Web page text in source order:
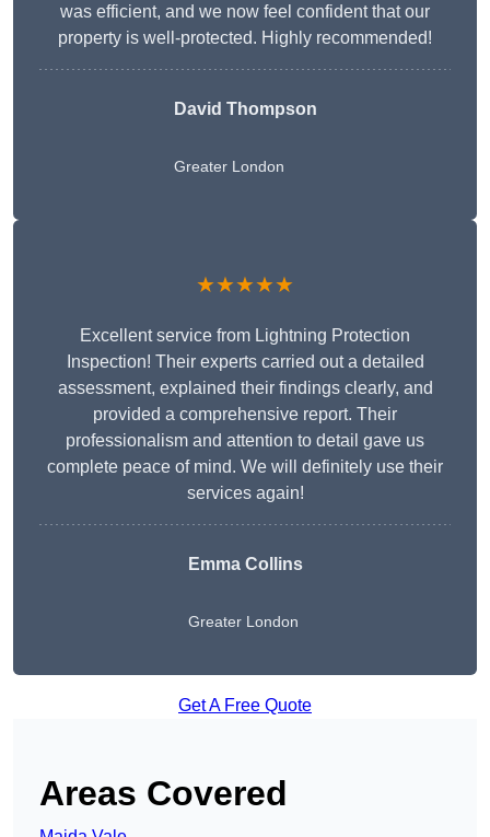
was efficient, and we now feel confident that our
property is well-protected. Highly recommended!
David Thompson
Greater London
★★★★★
Excellent service from Lightning Protection
Inspection! Their experts carried out a detailed
assessment, explained their findings clearly, and
provided a comprehensive report. Their
professionalism and attention to detail gave us
complete peace of mind. We will definitely use their
services again!
Emma Collins
Greater London
Get A Free Quote
Areas Covered